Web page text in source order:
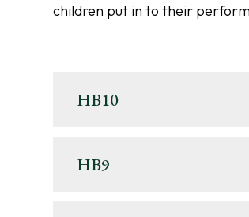
children put in to their
HB10
HB9